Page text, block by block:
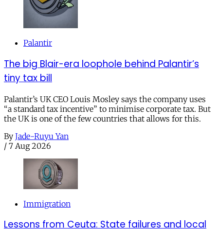
Palantir
The big Blair-era loophole behind Palantir’s
tiny tax bill
Palantir’s UK CEO Louis Mosley says the company uses
“a standard tax incentive” to minimise corporate tax. But
the UK is one of the few countries that allows for this.
By Jade-Ruyu Yan
/ 7 Aug 2026
Immigration
Lessons from Ceuta: State failures and local